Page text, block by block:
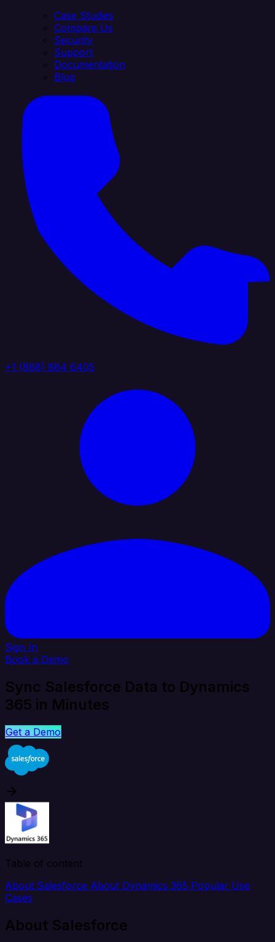
Case Studies
Compare Us
Security
Support
Documentation
Blog
+1 (888) 884 6405
Sign In
Book a Demo
Sync Salesforce Data to Dynamics
365 in Minutes
Get a Demo
Table of content
About Salesforce About Dynamics 365 Popular Use
Cases
About Salesforce